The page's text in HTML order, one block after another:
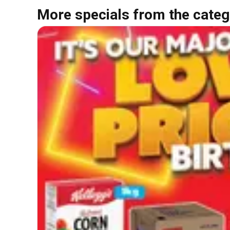
More specials from the